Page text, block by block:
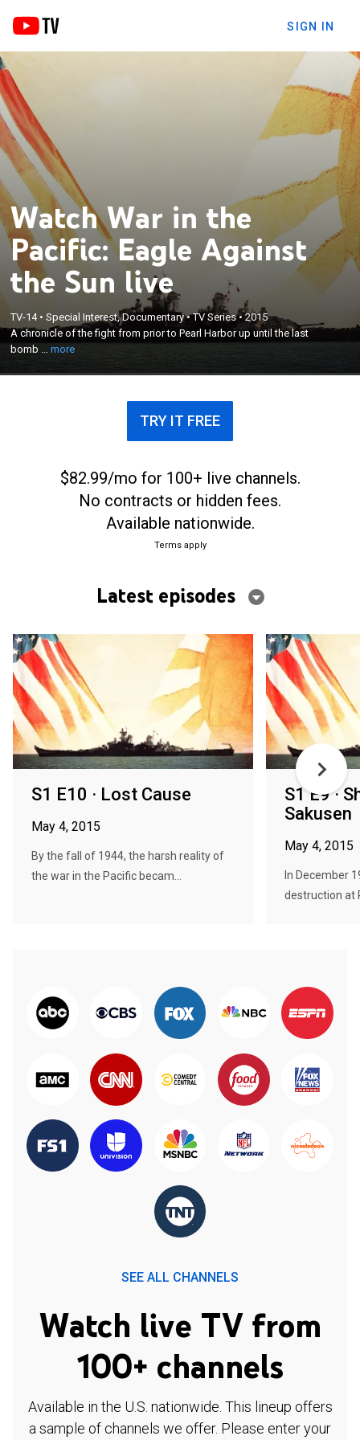
SIGN IN
Watch War in the
Pacific: Eagle Against
the Sun live
TV-14•Special Interest, Documentary•TV Series•2015
A chronicle of the fight from prior to Pearl Harbor up until the last
bomb ...more
A chronicle of the fight from prior to Pearl Harbor
up until the last bomb was dropped.
×
TRY IT FREE
$82.99/mo for 100+ live channels.
No contracts or hidden fees.
Available nationwide.
Terms apply
Latest episodes
S1 E10 · Lost Cause
May 4, 2015
By the fall of 1944, the harsh reality of
the war in the Pacific becam...
S1 E9 ·
Sakusen
May 4, 2015
In December
destruction at
SEE ALL CHANNELS
Watch live TV from
100+ channels
Available in the U.S. nationwide. This lineup offers
a sample of channels we offer. Please enter your